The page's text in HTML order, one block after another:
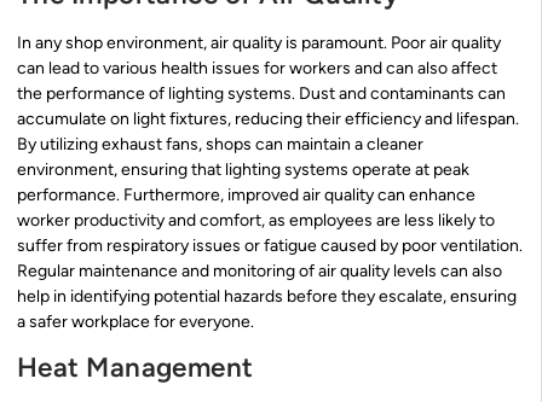
In any shop environment, air quality is paramount. Poor air quality
can lead to various health issues for workers and can also affect
the performance of lighting systems. Dust and contaminants can
accumulate on light fixtures, reducing their efficiency and lifespan.
By utilizing exhaust fans, shops can maintain a cleaner
environment, ensuring that lighting systems operate at peak
performance. Furthermore, improved air quality can enhance
worker productivity and comfort, as employees are less likely to
suffer from respiratory issues or fatigue caused by poor ventilation.
Regular maintenance and monitoring of air quality levels can also
help in identifying potential hazards before they escalate, ensuring
a safer workplace for everyone.
Heat Management